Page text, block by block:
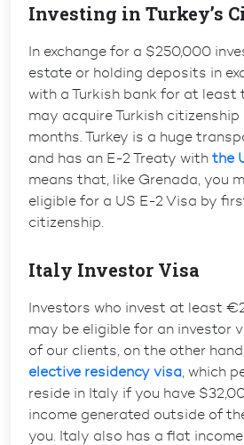
Investing in Turkey’s
In exchange for a $250,000
estate or holding deposits in
with a Turkish bank for at least
may acquire Turkish citizenship
months. Turkey is a huge
and has an E-2 Treaty with the
means that, like Grenada, you
eligible for a US E-2 Visa by
citizenship.
Italy Investor Visa
Investors who invest at least
may be eligible for an investor
of our clients, on the other
elective residency visa , which
reside in Italy if you have
income generated outside of
you. Italy also has a flat